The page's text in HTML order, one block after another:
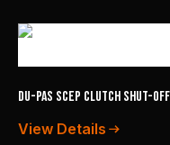
Du-Pas SCEP Clutch Shut-
View Details